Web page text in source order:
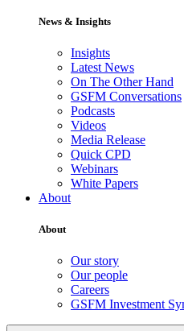
News & Insights
Insights
Latest News
On The Other Hand
GSFM Conversations
Podcasts
Videos
Media Release
Quick CPD
Webinars
White Papers
About
About
Our story
Our people
Careers
GSFM Investment